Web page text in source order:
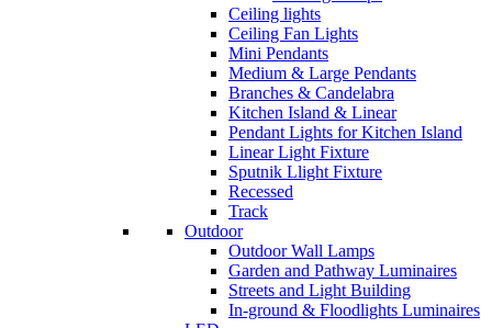
Ceiling lights
Ceiling Fan Lights
Mini Pendants
Medium & Large Pendants
Branches & Candelabra
Kitchen Island & Linear
Pendant Lights for Kitchen Island
Linear Light Fixture
Sputnik Llight Fixture
Recessed
Track
Outdoor
Outdoor Wall Lamps
Garden and Pathway Luminaires
Streets and Light Building
In-ground & Floodlights Luminaires